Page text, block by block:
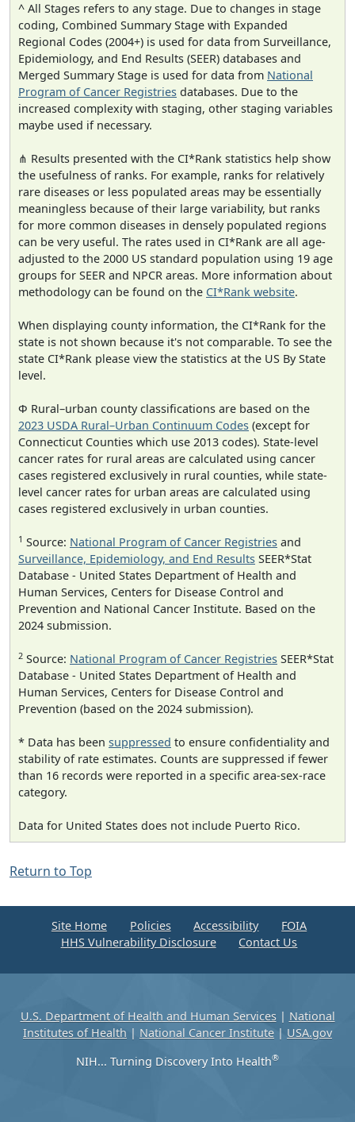
^ All Stages refers to any stage. Due to changes in stage
coding, Combined Summary Stage with Expanded
Regional Codes (2004+) is used for data from Surveillance,
Epidemiology, and End Results (SEER) databases and
Merged Summary Stage is used for data from National
Program of Cancer Registries databases. Due to the
increased complexity with staging, other staging variables
maybe used if necessary.
⋔ Results presented with the CI*Rank statistics help show
the usefulness of ranks. For example, ranks for relatively
rare diseases or less populated areas may be essentially
meaningless because of their large variability, but ranks
for more common diseases in densely populated regions
can be very useful. The rates used in CI*Rank are all age-
adjusted to the 2000 US standard population using 19 age
groups for SEER and NPCR areas. More information about
methodology can be found on the CI*Rank website.
When displaying county information, the CI*Rank for the
state is not shown because it's not comparable. To see the
state CI*Rank please view the statistics at the US By State
level.
Φ Rural–urban county classifications are based on the
2023 USDA Rural–Urban Continuum Codes (except for
Connecticut Counties which use 2013 codes). State-level
cancer rates for rural areas are calculated using cancer
cases registered exclusively in rural counties, while state-
level cancer rates for urban areas are calculated using
cases registered exclusively in urban counties.
1 Source: National Program of Cancer Registries and
Surveillance, Epidemiology, and End Results SEER*Stat
Database - United States Department of Health and
Human Services, Centers for Disease Control and
Prevention and National Cancer Institute. Based on the
2024 submission.
2 Source: National Program of Cancer Registries SEER*Stat
Database - United States Department of Health and
Human Services, Centers for Disease Control and
Prevention (based on the 2024 submission).
* Data has been suppressed to ensure confidentiality and
stability of rate estimates. Counts are suppressed if fewer
than 16 records were reported in a specific area-sex-race
category.
Data for United States does not include Puerto Rico.
Return to Top
Site Home Policies Accessibility
FOIA
HHS Vulnerability Disclosure
Contact Us
U.S. Department of Health and Human Services| National
Institutes of Health | National Cancer Institute | USA.gov
NIH... Turning Discovery Into Health®